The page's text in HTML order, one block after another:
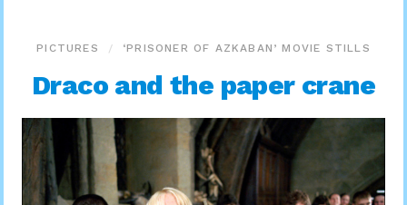
PICTURES ‘PRISONER OF AZKABAN’ MOVIE STILLS
Draco and the paper crane